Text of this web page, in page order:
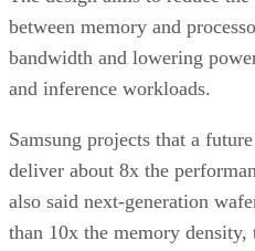
between memory and
bandwidth and lowering
and inference workloads.
Samsung projects that a
deliver about 8x the
also said next-generation
than 10x the memory density,